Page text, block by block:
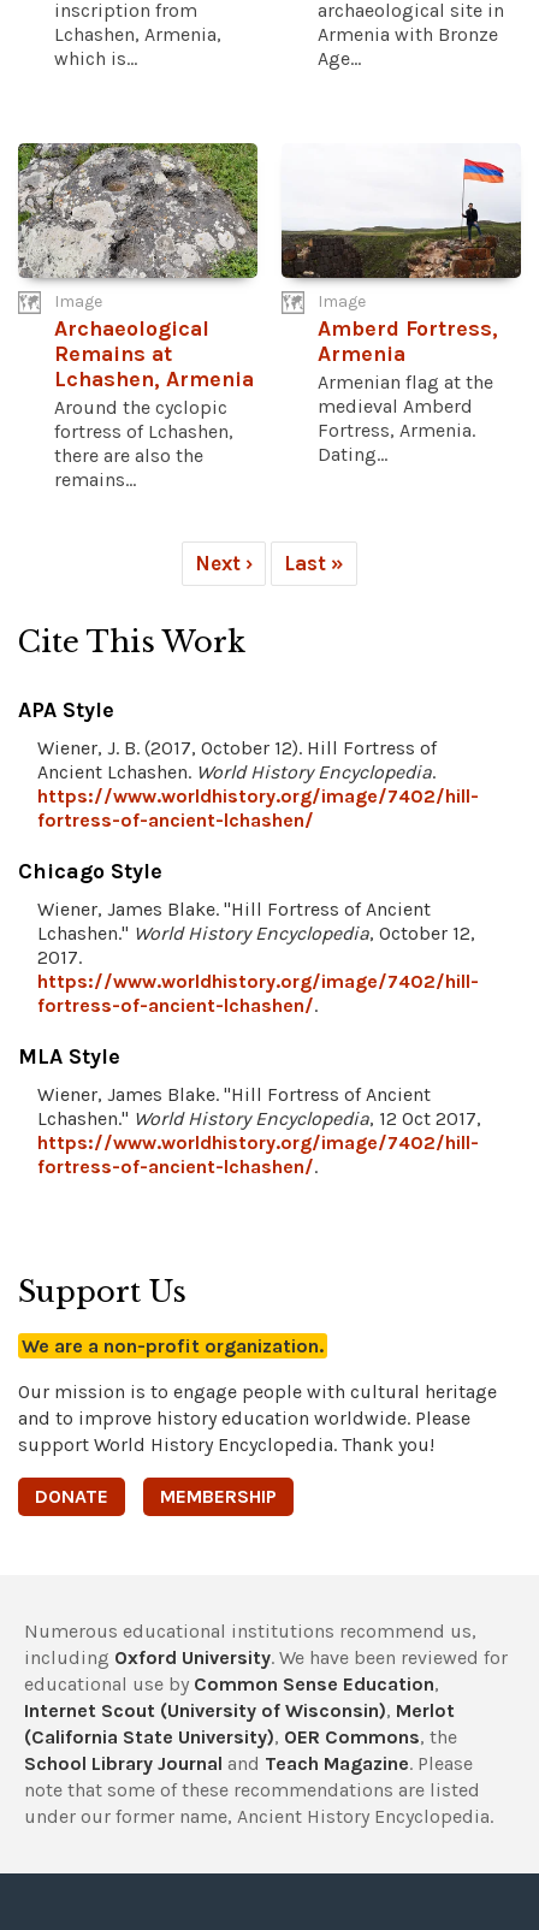
inscription from
Lchashen, Armenia,
which is...
archaeological site in
Armenia with Bronze
Age...
Image
Archaeological
Remains at
Lchashen, Armenia
Around the cyclopic
fortress of Lchashen,
there are also the
remains...
Image
Amberd Fortress,
Armenia
Armenian flag at the
medieval Amberd
Fortress, Armenia.
Dating...
Next › Last »
Cite This Work
APA Style
Wiener, J. B. (2017, October 12). Hill Fortress of
Ancient Lchashen. World History Encyclopedia.
https://www.worldhistory.org/image/7402/hill-
fortress-of-ancient-lchashen/
Chicago Style
Wiener, James Blake. "Hill Fortress of Ancient
Lchashen." World History Encyclopedia, October 12,
2017.
https://www.worldhistory.org/image/7402/hill-
fortress-of-ancient-lchashen/.
MLA Style
Wiener, James Blake. "Hill Fortress of Ancient
Lchashen." World History Encyclopedia, 12 Oct 2017,
https://www.worldhistory.org/image/7402/hill-
fortress-of-ancient-lchashen/.
Support Us
We are a non-profit organization.
Our mission is to engage people with cultural heritage
and to improve history education worldwide. Please
support World History Encyclopedia. Thank you!
DONATE MEMBERSHIP
Numerous educational institutions recommend us,
including Oxford University. We have been reviewed for
educational use by Common Sense Education,
Internet Scout (University of Wisconsin), Merlot
(California State University), OER Commons, the
School Library Journal and Teach Magazine. Please
note that some of these recommendations are listed
under our former name, Ancient History Encyclopedia.